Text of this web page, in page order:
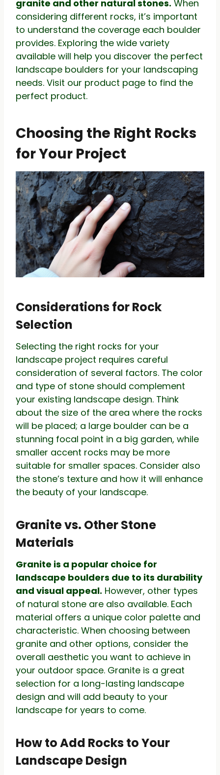
granite and other natural stones. When
considering different rocks, it’s important
to understand the coverage each boulder
provides. Exploring the wide variety
available will help you discover the perfect
landscape boulders for your landscaping
needs. Visit our product page to find the
perfect product.
Choosing the Right Rocks
for Your Project
Considerations for Rock
Selection
Selecting the right rocks for your
landscape project requires careful
consideration of several factors. The color
and type of stone should complement
your existing landscape design. Think
about the size of the area where the rocks
will be placed; a large boulder can be a
stunning focal point in a big garden, while
smaller accent rocks may be more
suitable for smaller spaces. Consider also
the stone’s texture and how it will enhance
the beauty of your landscape.
Granite vs. Other Stone
Materials
Granite is a popular choice for
landscape boulders due to its durability
and visual appeal. However, other types
of natural stone are also available. Each
material offers a unique color palette and
characteristic. When choosing between
granite and other options, consider the
overall aesthetic you want to achieve in
your outdoor space. Granite is a great
selection for a long-lasting landscape
design and will add beauty to your
landscape for years to come.
How to Add Rocks to Your
Landscape Design